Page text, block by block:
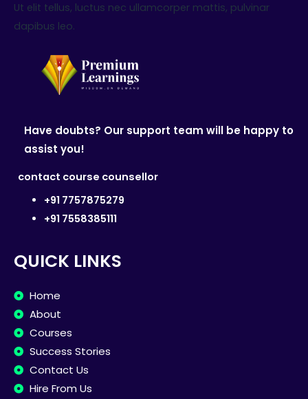
Ut elit tellus, luctus nec ullamcorper mattis, pulvinar
dapibus leo.
Have doubts? Our support team will be happy to
assist you!
contact course counsellor
+91 7757875279
+91 7558385111
QUICK LINKS
Home
About
Courses
Success Stories
Contact Us
Hire From Us